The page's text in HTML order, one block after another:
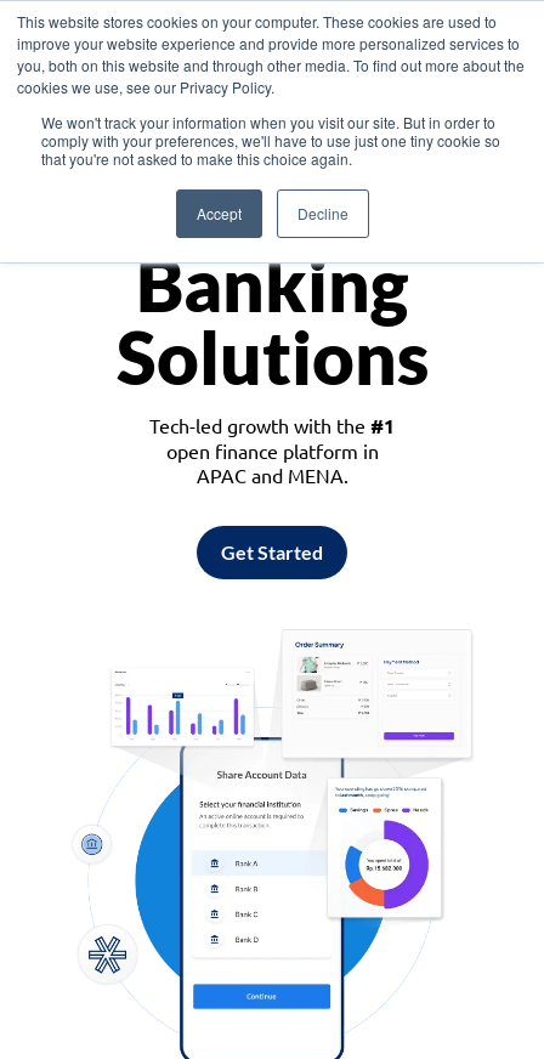
This website stores cookies on your computer. These cookies are used to
improve your website experience and provide more personalized services to
you, both on this website and through other media. To find out more about the
cookies we use, see our Privacy Policy.
We won't track your information when you visit our site. But in order to
comply with your preferences, we'll have to use just one tiny cookie so
that you're not asked to make this choice again.
Accept Decline
Asia
Monetize
Banking
Solutions
Tech-led growth with the #1
open finance platform in
APAC and MENA.
Get Started